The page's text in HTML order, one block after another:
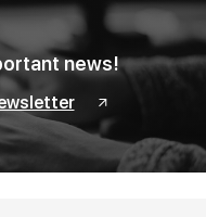
news!